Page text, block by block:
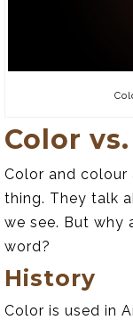
Color
Color and colour
thing. They talk
we see. But why
word?
History
Color is used in